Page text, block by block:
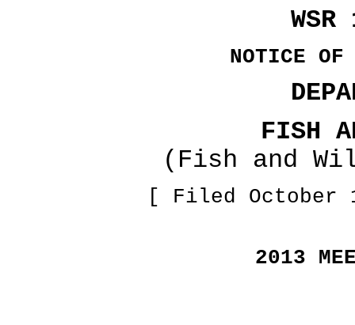
NOTICE OF
FISH
(Fish and
[ Filed October
2013